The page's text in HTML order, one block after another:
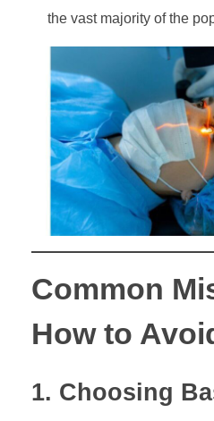
the vast majority of the
Common
How to
1. Choosing